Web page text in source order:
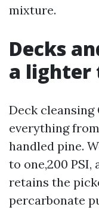
mixture.
Decks
a lighter
Deck cleansing
everything
handled pine.
to one,200
retains the
percarbonate